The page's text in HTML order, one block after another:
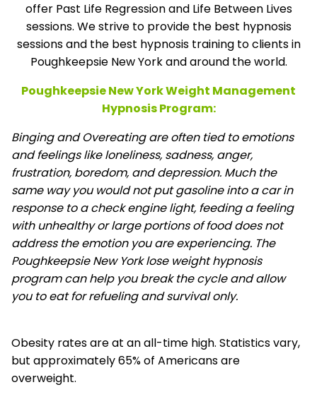
offer Past Life Regression and Life Between Lives
sessions. We strive to provide the best hypnosis
sessions and the best hypnosis training to clients in
Poughkeepsie New York and around the world.
Poughkeepsie New York Weight Management
Hypnosis Program:
Binging and Overeating are often tied to emotions
and feelings like loneliness, sadness, anger,
frustration, boredom, and depression. Much the
same way you would not put gasoline into a car in
response to a check engine light, feeding a feeling
with unhealthy or large portions of food does not
address the emotion you are experiencing. The
Poughkeepsie New York lose weight hypnosis
program can help you break the cycle and allow
you to eat for refueling and survival only.
Obesity rates are at an all-time high. Statistics vary,
but approximately 65% of Americans are
overweight.